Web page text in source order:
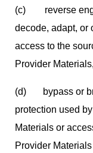
(c) reverse
decode, adapt, or
access to the
Provider
(d) bypass or
protection used
Materials or
Provider